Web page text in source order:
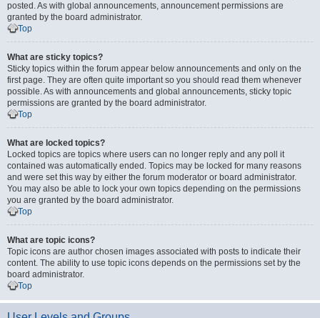
posted. As with global announcements, announcement permissions are
granted by the board administrator.
Top
What are sticky topics?
Sticky topics within the forum appear below announcements and only on the
first page. They are often quite important so you should read them whenever
possible. As with announcements and global announcements, sticky topic
permissions are granted by the board administrator.
Top
What are locked topics?
Locked topics are topics where users can no longer reply and any poll it
contained was automatically ended. Topics may be locked for many reasons
and were set this way by either the forum moderator or board administrator.
You may also be able to lock your own topics depending on the permissions
you are granted by the board administrator.
Top
What are topic icons?
Topic icons are author chosen images associated with posts to indicate their
content. The ability to use topic icons depends on the permissions set by the
board administrator.
Top